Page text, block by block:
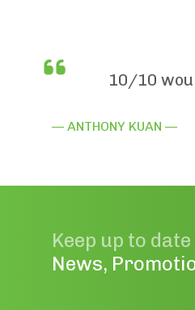
10/10
— ANTHONY KUAN —
Keep up to
News,